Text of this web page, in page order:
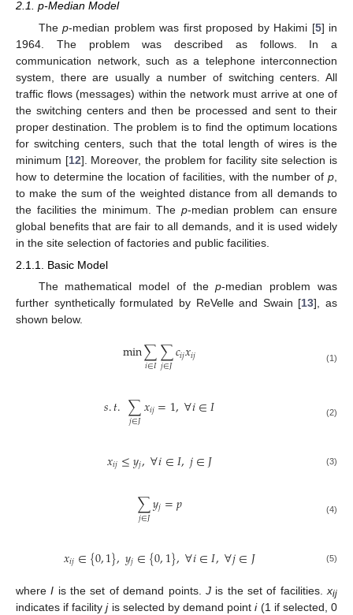
2.1. p-Median Model
Thep-median problem was first proposed by Hakimi [5] in
1964. The problem was described as follows. In a
communication network, such as a telephone interconnection
system, there are usually a number of switching centers. All
traffic flows (messages) within the network must arrive at one of
the switching centers and then be processed and sent to their
proper destination. The problem is to find the optimum locations
for switching centers, such that the total length of wires is the
minimum [12]. Moreover, the problem for facility site selection is
how to determine the location of facilities, with the number of p
to make the sum of the weighted distance from all demands to
the facilities the minimum. The p-median problem can ensure
global benefits that are fair to all demands, and it is used widely
in the site selection of factories and public facilities.
2.1.1. Basic Model
The mathematical model of thep-median problem was
further synthetically formulated by ReVelle and Swain [13], as
shown below.
min∑
𝑖∈𝐼∑
𝑗∈𝐽𝑐𝑖𝑗𝑥𝑖𝑗 (1)
𝑠.𝑡.∑
𝑗∈𝐽𝑥𝑖𝑗=1,∀𝑖∈𝐼 (2)
𝑥𝑖𝑗≤𝑦𝑗,∀𝑖∈𝐼,𝑗∈𝐽 (3)
∑
𝑗∈𝐽𝑦𝑗=𝑝 (4)
𝑥𝑖𝑗∈{0,1},𝑦𝑗∈{0,1},∀𝑖∈𝐼,∀𝑗∈𝐽 (5)
whereI is the set of demand points. Jis the set of facilities.xij
indicates if facilityjis selected by demand pointi(1 if selected, 0